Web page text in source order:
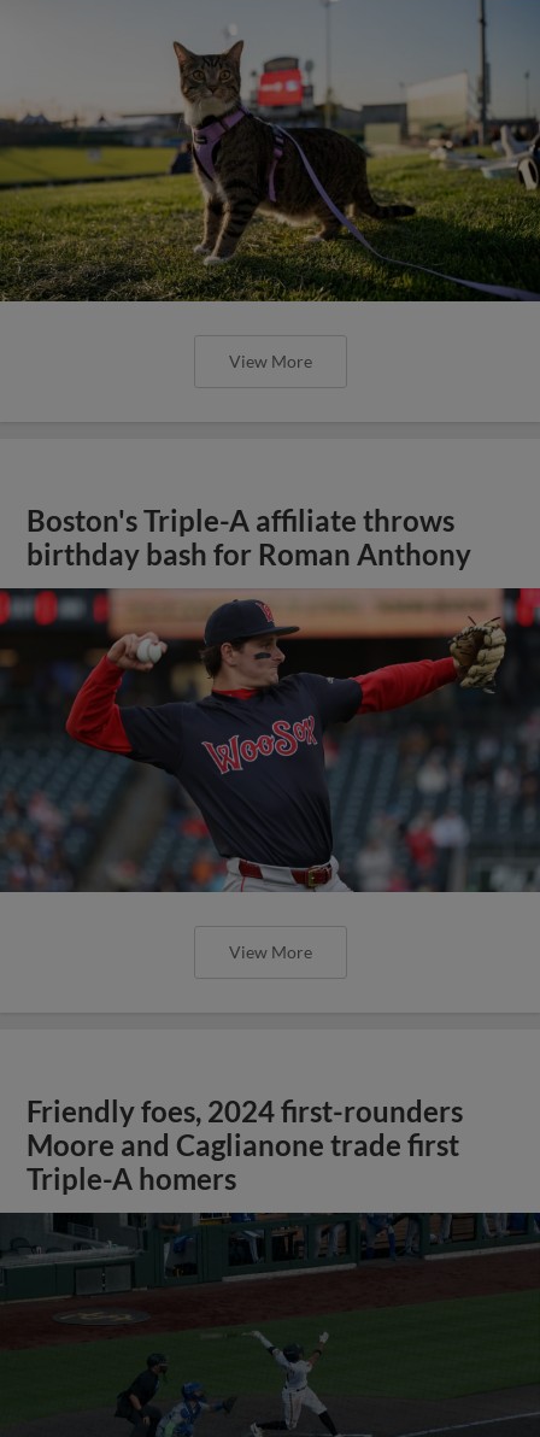
View More
Boston's Triple-A affiliate throws
birthday bash for Roman Anthony
View More
Friendly foes, 2024 first-rounders
Moore and Caglianone trade first
Triple-A homers